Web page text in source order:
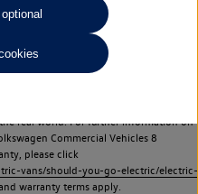
restricted lifespan. Battery capacity will
in battery capacity will affect the
achievable, and is one of a number of
performance figures (including
for the purposes of comparison
real world. For further information on
Commercial Vehicles 8
please click
vans/should-you-go-electric/electric-
warranty terms apply.